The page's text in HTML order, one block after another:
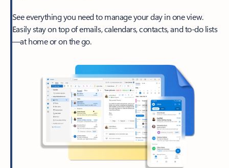
See everything you need to manage your day in one view.
Easily stay on top of emails, calendars, contacts, and to-do lists
—at home or on the go.